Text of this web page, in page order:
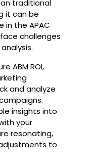
traditional
it can be
in the APAC
challenges
ABM ROI,
and analyze
insights into
your
resonating,
to